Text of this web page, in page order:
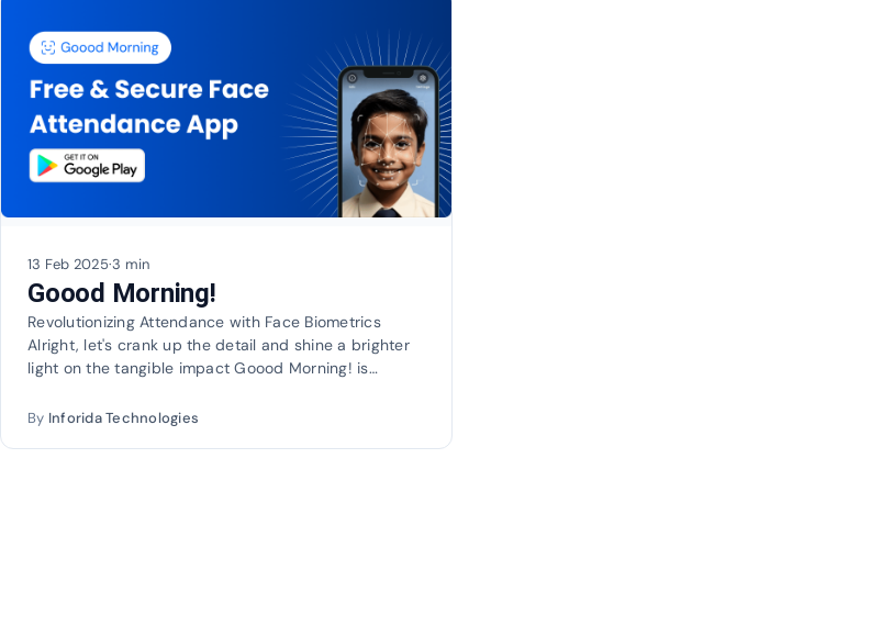
13 Feb 2025·3 min
Goood Morning!
Revolutionizing Attendance with Face Biometrics
Alright, let's crank up the detail and shine a brighter
light on the tangible impact Goood Morning! is…
By Inforida Technologies